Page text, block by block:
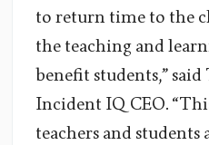
to return time to the
the teaching and
benefit students,”
Incident IQ CEO.
teachers and students